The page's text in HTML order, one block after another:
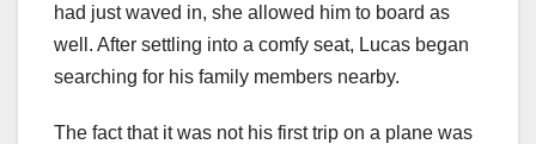
had just waved in, she allowed him to board as
well. After settling into a comfy seat, Lucas began
searching for his family members nearby.
The fact that it was not his first trip on a plane was